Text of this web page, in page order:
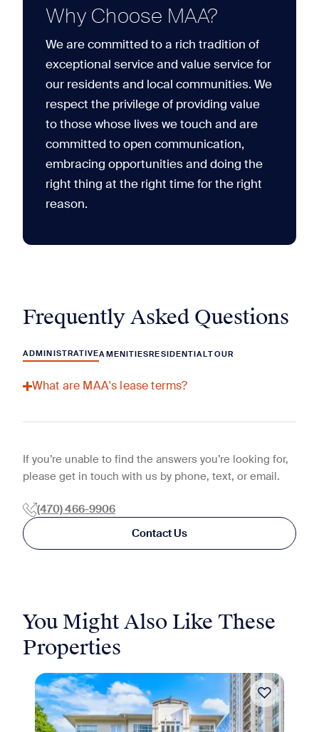
Why Choose MAA?
We are committed to a rich tradition of
exceptional service and value service for
our residents and local communities. We
respect the privilege of providing value
to those whose lives we touch and are
committed to open communication,
embracing opportunities and doing the
right thing at the right time for the right
reason.
Frequently Asked Questions
ADMINISTRATIVEAMENITIESRESIDENTIALTOUR
What are MAA's lease terms?
If you’re unable to find the answers you’re looking for,
please get in touch with us by phone, text, or email.
(470) 466-9906
Contact Us
You Might Also Like These
Properties
Move-in Special